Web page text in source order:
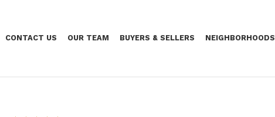
CONTACT US OUR TEAM BUYERS & SELLERS NEIGHBORHOODS